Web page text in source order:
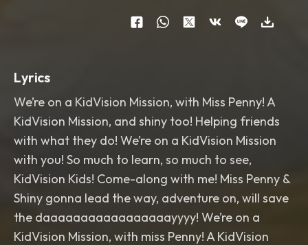
Lyrics
We’re on a KidVision Mission, with Miss Penny! A
KidVision Mission, and shiny too! Helping friends
with what they do! We’re on a KidVision Mission
with you! So much to learn, so much to see,
KidVision Kids! Come-along with me! Miss Penny &
Shiny gonna lead the way, adventure on, will save
the daaaaaaaaaaaaaaaaayyyy! We’re on a
KidVision Mission, with miss Penny! A KidVision